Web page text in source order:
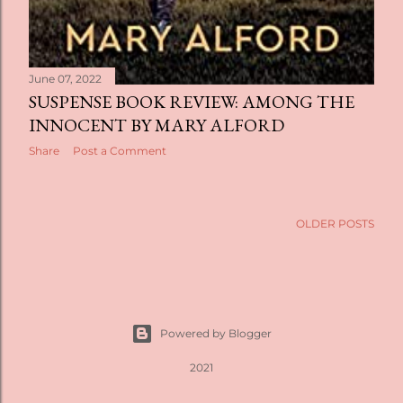
June 07, 2022
SUSPENSE BOOK REVIEW: AMONG THE
INNOCENT BY MARY ALFORD
Share Post a Comment
OLDER POSTS
Powered by Blogger
2021